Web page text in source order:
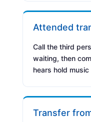
Attended
Call the third
waiting, then
hears hold
Transfer